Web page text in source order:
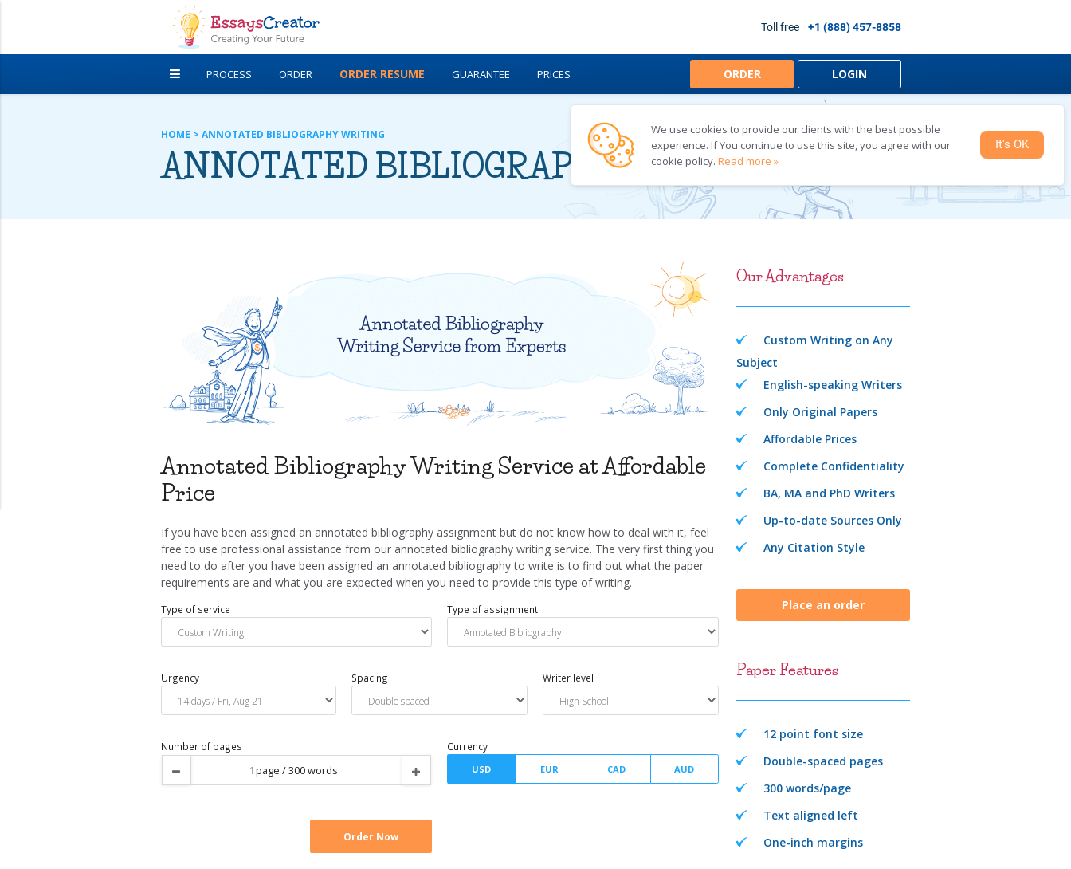
Toll free +1 (888) 457-8858
PROCESS ORDER ORDER RESUME GUARANTEE PRICES ORDER LOGIN
HOME > ANNOTATED BIBLIOGRAPHY WRITING
ANNOTATED BIBLIOGRAPHY WRITING
Annotated Bibliography Writing Service at Affordable
Price
If you have been assigned an annotated bibliography assignment but do not know how to deal with it, feel
free to use professional assistance from our annotated bibliography writing service. The very first thing you
need to do after you have been assigned an annotated bibliography to write is to find out what the paper
requirements are and what you are expected when you need to provide this type of writing.
Type of service Type of assignment
Our Advantages
Custom Writing on Any
Subject
English-speaking Writers
Only Original Papers
Affordable Prices
Complete Confidentiality
BA, MA and PhD Writers
Up-to-date Sources Only
Any Citation Style
Place an order
Paper Features
12 point font size
Double-spaced pages
300 words/page
Text aligned left
One-inch margins
We use cookies to provide our clients with the best possible
experience. If You continue to use this site, you agree with our
cookie policy. Read more »
It's OK